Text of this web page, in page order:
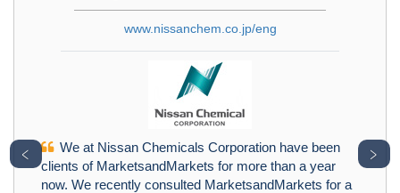
www.nissanchem.co.jp/eng
We at Nissan Chemicals Corporation have been
clients of MarketsandMarkets for more than a year
now. We recently consulted MarketsandMarkets for a
﹤ ﹥